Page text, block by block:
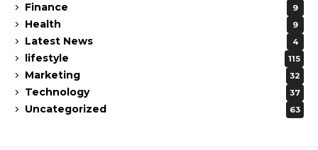
Finance 9
Health 9
Latest News 4
lifestyle 115
Marketing 32
Technology 37
Uncategorized 63